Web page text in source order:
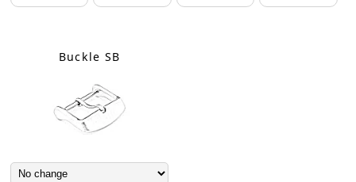
Buckle SB